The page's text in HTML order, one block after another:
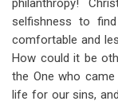
philanthropy!
selfishness to
comfortable and
How could it be
the One who
life for our sins,